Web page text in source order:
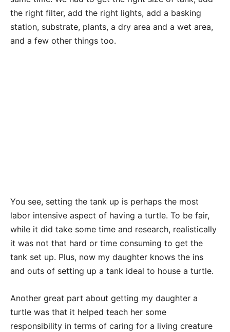
the right filter, add the right lights, add a basking
station, substrate, plants, a dry area and a wet area,
and a few other things too.
You see, setting the tank up is perhaps the most
labor intensive aspect of having a turtle. To be fair,
while it did take some time and research, realistically
it was not that hard or time consuming to get the
tank set up. Plus, now my daughter knows the ins
and outs of setting up a tank ideal to house a turtle.
Another great part about getting my daughter a
turtle was that it helped teach her some
responsibility in terms of caring for a living creature